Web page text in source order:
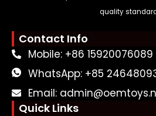
quality
Contact Info
Mobile: +86 15920076089
WhatsApp: +85
Email:
Quick Links